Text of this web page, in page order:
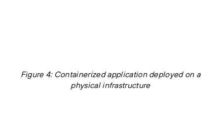
Figure 4: Containerized application deployed on a
physical infrastructure